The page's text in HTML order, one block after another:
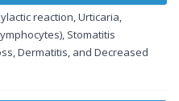
reaction, Urticaria,
Stomatitis
Dermatitis, and Decreased